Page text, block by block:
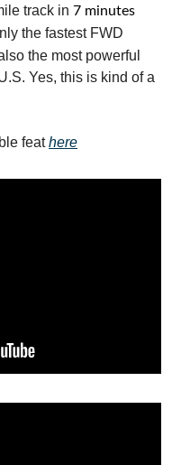
track in 7 minutes
the fastest FWD
the most powerful
Yes, this is kind of a
feathere